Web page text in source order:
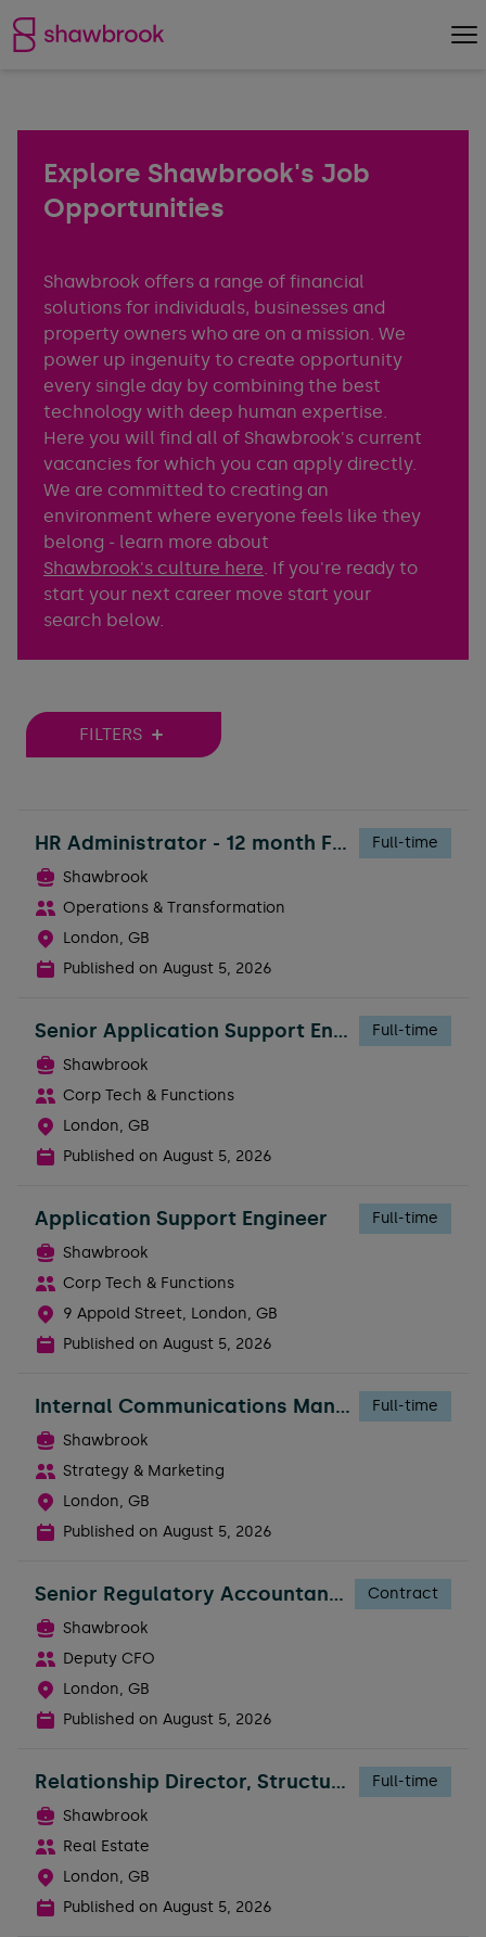
Shawbrook Bank
Explore Shawbrook's Job
Opportunities
Shawbrook offers a range of financial
solutions for individuals, businesses and
property owners who are on a mission. We
power up ingenuity to create opportunity
every single day by combining the best
technology with deep human expertise.
Here you will find all of Shawbrook's current
vacancies for which you can apply directly.
We are committed to creating an
environment where everyone feels like they
belong - learn more about
Shawbrook's culture here. If you're ready to
start your next career move start your
search below.
FILTERS
HR Administrator - 12 month FTC
Full-time
Shawbrook
Operations & Transformation
London, GB
Published on August 5, 2026
Senior Application Support Engineer
Full-time
Shawbrook
Corp Tech & Functions
London, GB
Published on August 5, 2026
Application Support Engineer
Full-time
Shawbrook
Corp Tech & Functions
9 Appold Street, London, GB
Published on August 5, 2026
Internal Communications Manager - Business
Full-time
Shawbrook
Strategy & Marketing
London, GB
Published on August 5, 2026
Senior Regulatory Accountant - FTC
Contract
Shawbrook
Deputy CFO
London, GB
Published on August 5, 2026
Relationship Director, Structured Real Estate
Full-time
Shawbrook
Real Estate
London, GB
Published on August 5, 2026